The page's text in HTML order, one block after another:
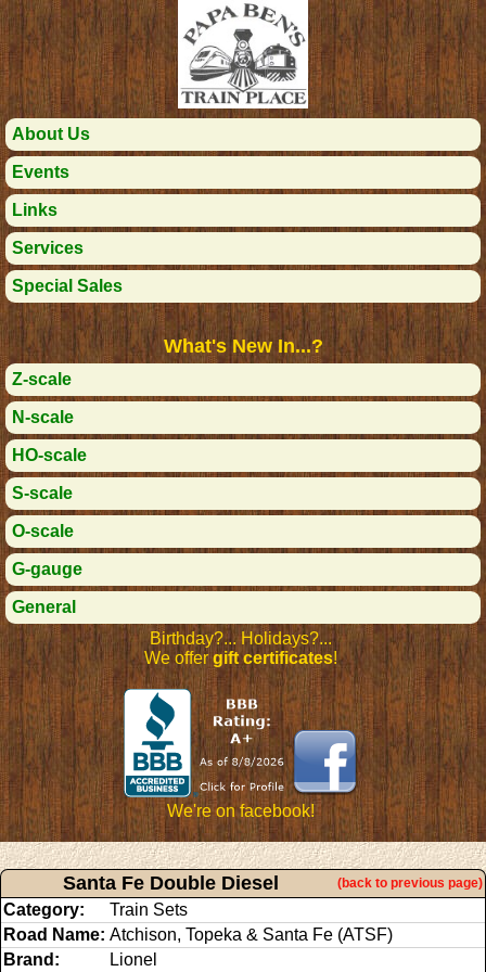
About Us
Events
Links
Services
Special Sales
What's New In...?
Z-scale
N-scale
HO-scale
S-scale
O-scale
G-gauge
General
Birthday?... Holidays?...
We offergift certificates!
We're on facebook!
Santa Fe Double Diesel (back to previous page)
Category:
Train Sets
Road Name: Atchison, Topeka & Santa Fe (ATSF)
Brand:
Lionel